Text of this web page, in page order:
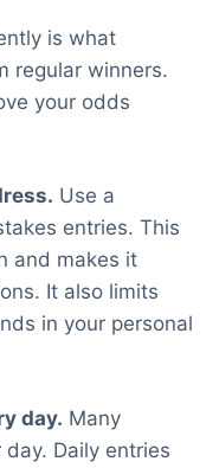
is what
regular winners.
your odds
Use a
entries. This
and makes it
It also limits
in your personal
day. Many
Daily entries